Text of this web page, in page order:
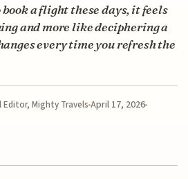
a flight these days, it feels
and more like deciphering a
every time you refresh the
Editor, Mighty TravelsApril 17, 2026